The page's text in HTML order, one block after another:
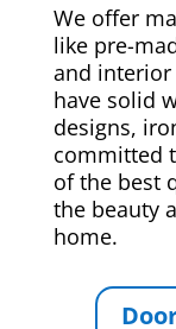
We offer
like pre-
and
have solid
designs,
committed
of the best
the beauty
home.